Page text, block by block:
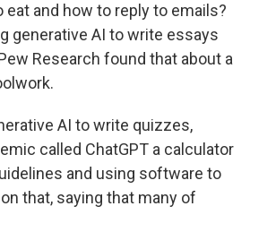
and how to reply to emails?
generative AI to write essays
Research found that about a
AI to write quizzes,
called ChatGPT a calculator
and using software to
that, saying that many of